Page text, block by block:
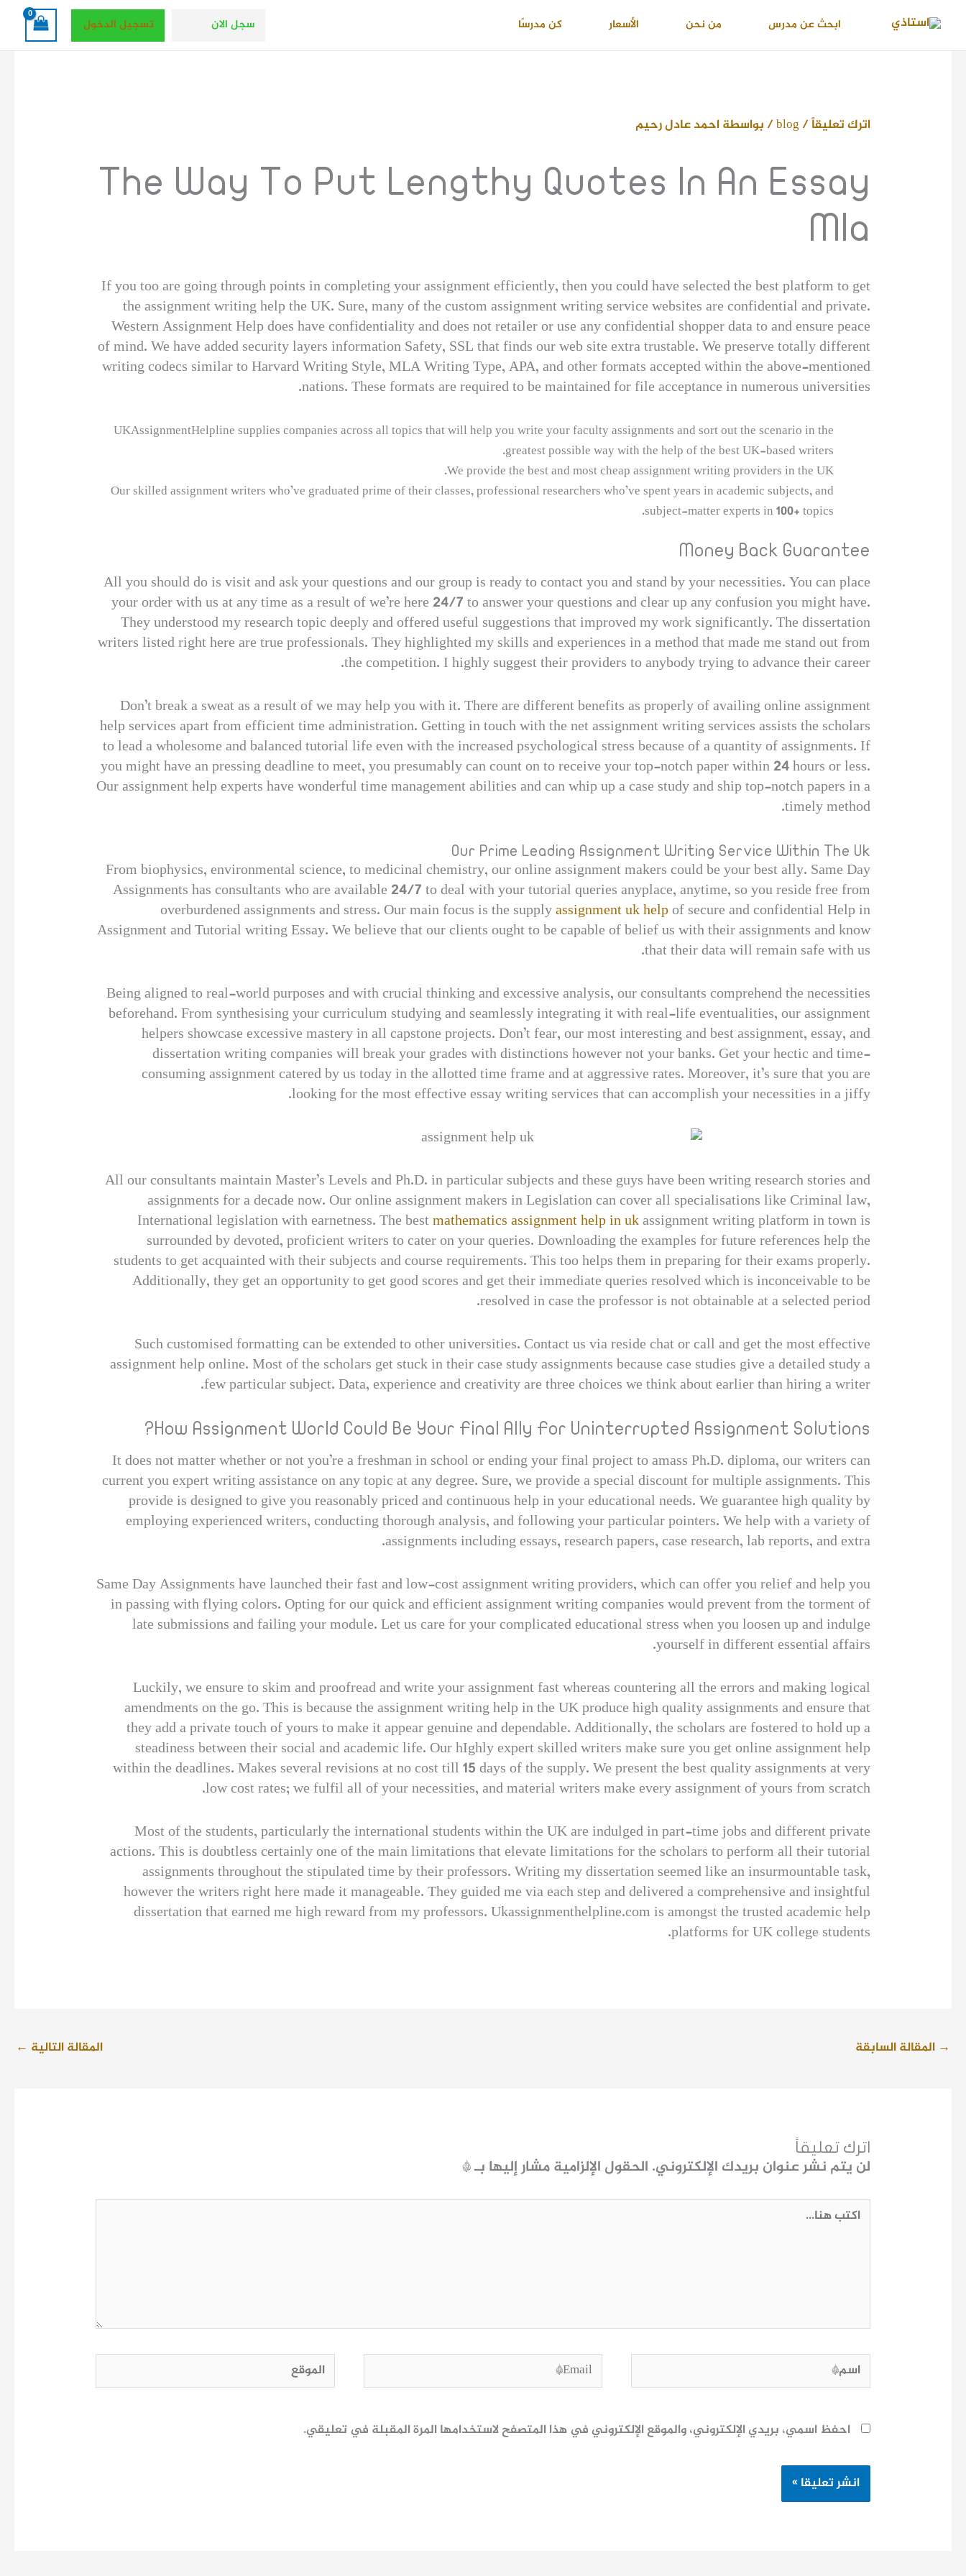
المحتوى
ابحث عن مدرس من نحن الأسعار كن مدرسًا سجل الان تسجيل الدخول
اترك تعليقاً/
blog/ بواسطةاحمد عادل رحيم
The Way To Put Lengthy Quotes In An Essay
Mla
If you too are going through points in completing your assignment efficiently, then you could have selected the best platform to get
the assignment writing help the UK. Sure, many of the custom assignment writing service websites are confidential and private.
Western Assignment Help does have confidentiality and does not retailer or use any confidential shopper data to and ensure peace
of mind. We have added security layers information Safety, SSL that finds our web site extra trustable. We preserve totally different
writing codecs similar to Harvard Writing Style, MLA Writing Type, APA, and other formats accepted within the above-mentioned
nations. These formats are required to be maintained for file acceptance in numerous universities.
UKAssignmentHelpline supplies companies across all topics that will help you write your faculty assignments and sort out the scenario in the
greatest possible way with the help of the best UK-based writers.
We provide the best and most cheap assignment writing providers in the UK.
Our skilled assignment writers who’ve graduated prime of their classes, professional researchers who’ve spent years in academic subjects, and
subject-matter experts in 100+ topics.
Money Back Guarantee
All you should do is visit and ask your questions and our group is ready to contact you and stand by your necessities. You can place
your order with us at any time as a result of we’re here 24/7 to answer your questions and clear up any confusion you might have.
They understood my research topic deeply and offered useful suggestions that improved my work significantly. The dissertation
writers listed right here are true professionals. They highlighted my skills and experiences in a method that made me stand out from
the competition. I highly suggest their providers to anybody trying to advance their career.
Don’t break a sweat as a result of we may help you with it. There are different benefits as properly of availing online assignment
help services apart from efficient time administration. Getting in touch with the net assignment writing services assists the scholars
to lead a wholesome and balanced tutorial life even with the increased psychological stress because of a quantity of assignments. If
you might have an pressing deadline to meet, you presumably can count on to receive your top-notch paper within 24 hours or less.
Our assignment help experts have wonderful time management abilities and can whip up a case study and ship top-notch papers in a
timely method.
Our Prime Leading Assignment Writing Service Within The Uk
From biophysics, environmental science, to medicinal chemistry, our online assignment makers could be your best ally. Same Day
Assignments has consultants who are available 24/7 to deal with your tutorial queries anyplace, anytime, so you reside free from
overburdened assignments and stress. Our main focus is the supplyassignment uk helpof secure and confidential Help in
Assignment and Tutorial writing Essay. We believe that our clients ought to be capable of belief us with their assignments and know
that their data will remain safe with us.
Being aligned to real-world purposes and with crucial thinking and excessive analysis, our consultants comprehend the necessities
beforehand. From synthesising your curriculum studying and seamlessly integrating it with real-life eventualities, our assignment
helpers showcase excessive mastery in all capstone projects. Don’t fear, our most interesting and best assignment, essay, and
dissertation writing companies will break your grades with distinctions however not your banks. Get your hectic and time-
consuming assignment catered by us today in the allotted time frame and at aggressive rates. Moreover, it’s sure that you are
looking for the most effective essay writing services that can accomplish your necessities in a jiffy.
All our consultants maintain Master’s Levels and Ph.D. in particular subjects and these guys have been writing research stories and
assignments for a decade now. Our online assignment makers in Legislation can cover all specialisations like Criminal law,
International legislation with earnetness. The bestmathematics assignment help in ukassignment writing platform in town is
surrounded by devoted, proficient writers to cater on your queries. Downloading the examples for future references help the
students to get acquainted with their subjects and course requirements. This too helps them in preparing for their exams properly.
Additionally, they get an opportunity to get good scores and get their immediate queries resolved which is inconceivable to be
resolved in case the professor is not obtainable at a selected period.
Such customised formatting can be extended to other universities. Contact us via reside chat or call and get the most effective
assignment help online. Most of the scholars get stuck in their case study assignments because case studies give a detailed study a
few particular subject. Data, experience and creativity are three choices we think about earlier than hiring a writer.
How Assignment World Could Be Your Final Ally For Uninterrupted Assignment Solutions?
It does not matter whether or not you’re a freshman in school or ending your final project to amass Ph.D. diploma, our writers can
current you expert writing assistance on any topic at any degree. Sure, we provide a special discount for multiple assignments. This
provide is designed to give you reasonably priced and continuous help in your educational needs. We guarantee high quality by
employing experienced writers, conducting thorough analysis, and following your particular pointers. We help with a variety of
assignments including essays, research papers, case research, lab reports, and extra.
Same Day Assignments have launched their fast and low-cost assignment writing providers, which can offer you relief and help you
in passing with flying colors. Opting for our quick and efficient assignment writing companies would prevent from the torment of
late submissions and failing your module. Let us care for your complicated educational stress when you loosen up and indulge
yourself in different essential affairs.
Luckily, we ensure to skim and proofread and write your assignment fast whereas countering all the errors and making logical
amendments on the go. This is because the assignment writing help in the UK produce high quality assignments and ensure that
they add a private touch of yours to make it appear genuine and dependable. Additionally, the scholars are fostered to hold up a
steadiness between their social and academic life. Our hIghly expert skilled writers make sure you get online assignment help
within the deadlines. Makes several revisions at no cost till 15 days of the supply. We present the best quality assignments at very
low cost rates; we fulfil all of your necessities, and material writers make every assignment of yours from scratch.
Most of the students, particularly the international students within the UK are indulged in part-time jobs and different private
actions. This is doubtless certainly one of the main limitations that elevate limitations for the scholars to perform all their tutorial
assignments throughout the stipulated time by their professors. Writing my dissertation seemed like an insurmountable task,
however the writers right here made it manageable. They guided me via each step and delivered a comprehensive and insightful
dissertation that earned me high reward from my professors. Ukassignmenthelpline.com is amongst the trusted academic help
platforms for UK college students.
→ المقالة السابقة المقالة التالية ←
اترك تعليقاً
لن يتم نشر عنوان بريدك الإلكتروني. الحقول الإلزامية مشار إليها بـ*
اكتب
اسم* Email* الموقع
احفظ اسمي، بريدي الإلكتروني، والموقع الإلكتروني في هذا المتصفح لاستخدامها المرة المقبلة في تعليقي.